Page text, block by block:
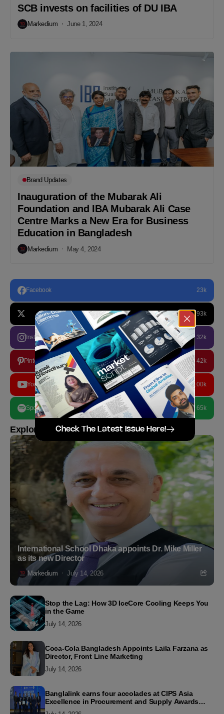
SCB invests on facilities of DU IBA
Markedium June 1, 2024
Brand Updates
Inauguration of the Mubarak Ali
Foundation and IBA Mubarak Ali Case
Centre Marks a New Era for Business
Education in Bangladesh
Markedium May 4, 2024
Facebook 23k
93k
Instagram 32k
Pinterest 42k
YouTube 100k
Spotify 65k
Explore more
International School Dhaka appoints Dr. Mike Miller
as its new Director
Markedium July 14, 2026
Stop the Lag: How 3D IceCore Cooling Keeps You
in the Game
July 14, 2026
Coca-Cola Bangladesh Appoints Laila Farzana as
Director, Front Line Marketing
July 14, 2026
Banglalink earns four accolades at CIPS Asia
Excellence in Procurement and Supply Awards
Check The Latest Issue Here!